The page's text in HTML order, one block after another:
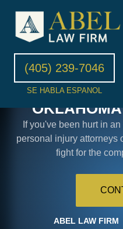
(405) 239-7046
SE HABLA ESPANOL
If you've been hurt in
personal injury attorneys
fight for the
ABEL LAW FIRM